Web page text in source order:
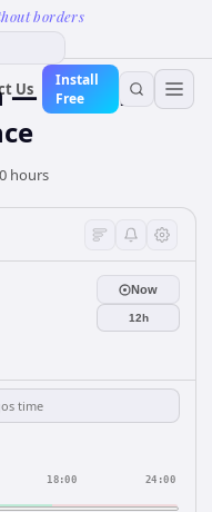
borders
Us
Install
Free
— 0 hours
hours
Now
12h
18:00 24:00